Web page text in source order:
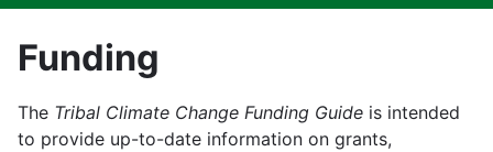
Funding
The Tribal Climate Change Funding Guide is intended
to provide up-to-date information on grants,